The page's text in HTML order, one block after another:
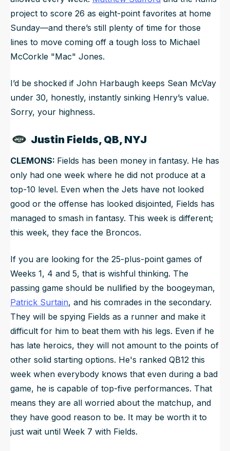
project to score 26 as eight-point favorites at home
Sunday—and there’s still plenty of time for those
lines to move coming off a tough loss to Michael
McCorkle "Mac" Jones.
I’d be shocked if John Harbaugh keeps Sean McVay
under 30, honestly, instantly sinking Henry’s value.
Sorry, your highness.
Justin Fields, QB, NYJ
CLEMONS: Fields has been money in fantasy. He has
only had one week where he did not produce at a
top-10 level. Even when the Jets have not looked
good or the offense has looked disjointed, Fields has
managed to smash in fantasy. This week is different;
this week, they face the Broncos.
If you are looking for the 25-plus-point games of
Weeks 1, 4 and 5, that is wishful thinking. The
passing game should be nullified by the boogeyman,
Patrick Surtain, and his comrades in the secondary.
They will be spying Fields as a runner and make it
difficult for him to beat them with his legs. Even if he
has late heroics, they will not amount to the points of
other solid starting options. He's ranked QB12 this
week when everybody knows that even during a bad
game, he is capable of top-five performances. That
means they are all worried about the matchup, and
they have good reason to be. It may be worth it to
just wait until Week 7 with Fields.